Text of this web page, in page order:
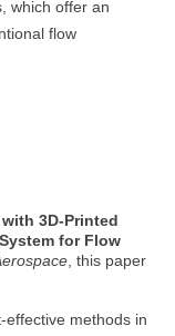
which offer an
flow
3D-Printed
for Flow
, this paper
effective methods in